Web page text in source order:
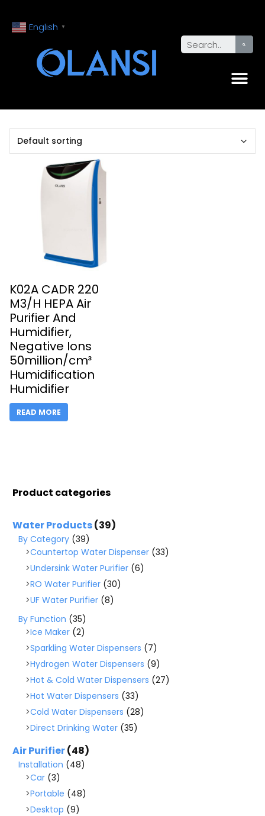
English ▼
K02A CADR 220
M3/H HEPA Air
Purifier And
Humidifier,
Negative Ions
50million/cm³
Humidification
Humidifier
READ MORE
Product categories
Water Products(39)
By Category (39)
Countertop Water Dispenser (33)
Undersink Water Purifier (6)
RO Water Purifier (30)
UF Water Purifier (8)
By Function (35)
Ice Maker (2)
Sparkling Water Dispensers (7)
Hydrogen Water Dispensers (9)
Hot & Cold Water Dispensers (27)
Hot Water Dispensers (33)
Cold Water Dispensers (28)
Direct Drinking Water (35)
Air Purifier(48)
Installation (48)
Car (3)
Portable (48)
Desktop (9)